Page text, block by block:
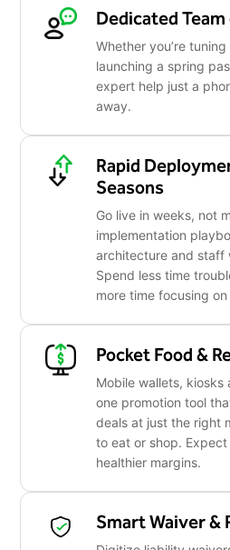
Dedicated
Whether you’re
launching a spring
expert help just a
away.
Rapid
Seasons
Go live in weeks, not
implementation
architecture and staff
Spend less time
more time focusing
Pocket Food &
Mobile wallets, kiosks
one promotion tool
deals at just the right
to eat or shop.
healthier margins.
Smart Waiver &